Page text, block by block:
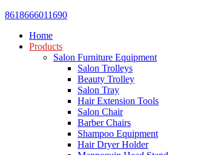
8618666011690
Home
Products
Salon Furniture Equipment
Salon Trolleys
Beauty Trolley
Salon Tray
Hair Extension Tools
Salon Chair
Barber Chairs
Shampoo Equipment
Hair Dryer Holder